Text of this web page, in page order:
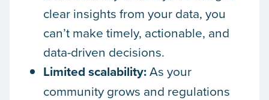
clear insights from your data, you
can’t make timely, actionable, and
data-driven decisions.
Limited scalability:As your
community grows and regulations